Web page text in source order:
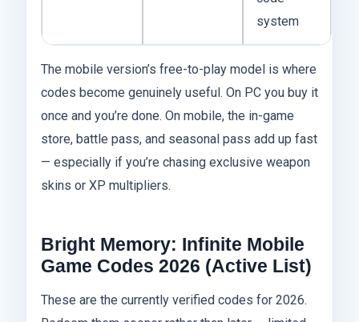
system
The mobile version’s free-to-play model is where
codes become genuinely useful. On PC you buy it
once and you’re done. On mobile, the in-game
store, battle pass, and seasonal pass add up fast
— especially if you’re chasing exclusive weapon
skins or XP multipliers.
Bright Memory: Infinite Mobile
Game Codes 2026 (Active List)
These are the currently verified codes for 2026.